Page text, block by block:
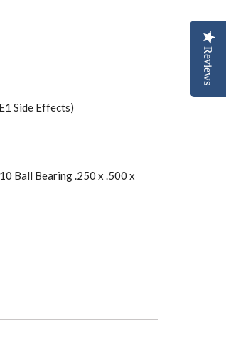
Side Effects)
Ball Bearing .250 x .500 x
Reviews